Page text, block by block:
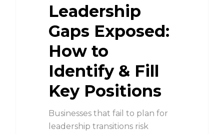
Leadership
Gaps Exposed:
How to
Identify & Fill
Key Positions
Businesses that fail to plan for
leadership transitions risk